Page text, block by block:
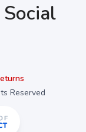
Reserved